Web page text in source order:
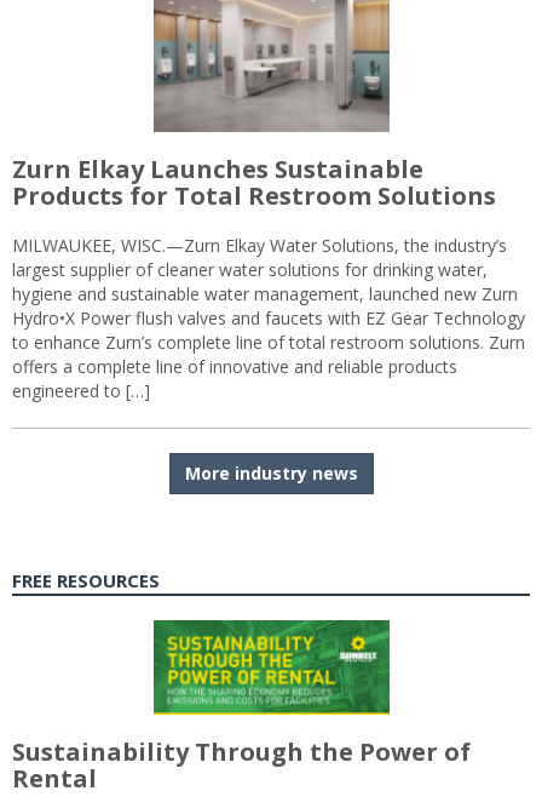
Zurn Elkay Launches Sustainable
Products for Total Restroom Solutions
MILWAUKEE, WISC.—Zurn Elkay Water Solutions, the industry’s
largest supplier of cleaner water solutions for drinking water,
hygiene and sustainable water management, launched new Zurn
Hydro•X Power flush valves and faucets with EZ Gear Technology
to enhance Zurn’s complete line of total restroom solutions. Zurn
offers a complete line of innovative and reliable products
engineered to […]
More industry news
FREE RESOURCES
Sustainability Through the Power of
Rental